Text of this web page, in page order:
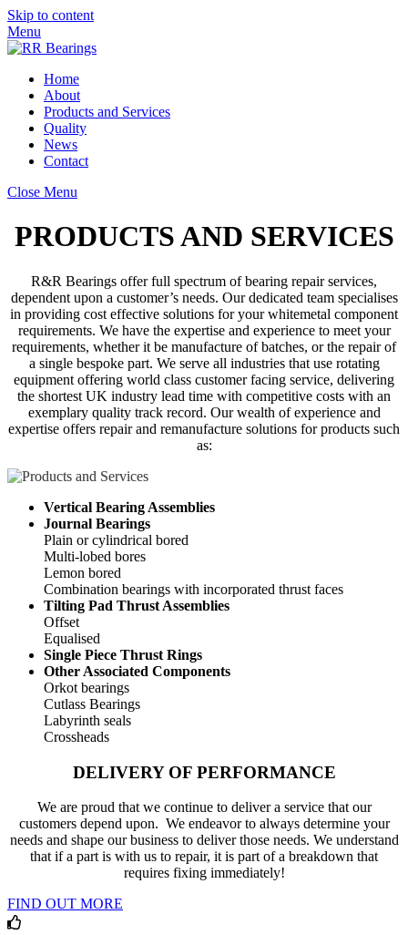
Skip to content
Menu
Home
About
Products and Services
Quality
News
Contact
Close Menu
PRODUCTS AND SERVICES
R&R Bearings offer full spectrum of bearing repair services,
dependent upon a customer’s needs. Our dedicated team specialises
in providing cost effective solutions for your whitemetal component
requirements. We have the expertise and experience to meet your
requirements, whether it be manufacture of batches, or the repair of
a single bespoke part. We serve all industries that use rotating
equipment offering world class customer facing service, delivering
the shortest UK industry lead time with competitive costs with an
exemplary quality track record. Our wealth of experience and
expertise offers repair and remanufacture solutions for products such
as:
Vertical Bearing Assemblies
Journal Bearings
Plain or cylindrical bored
Multi-lobed bores
Lemon bored
Combination bearings with incorporated thrust faces
Tilting Pad Thrust Assemblies
Offset
Equalised
Single Piece Thrust Rings
Other Associated Components
Orkot bearings
Cutlass Bearings
Labyrinth seals
Crossheads
DELIVERY OF PERFORMANCE
We are proud that we continue to deliver a service that our
customers depend upon. We endeavor to always determine your
needs and shape our business to deliver those needs. We understand
that if a part is with us to repair, it is part of a breakdown that
requires fixing immediately!
FIND OUT MORE